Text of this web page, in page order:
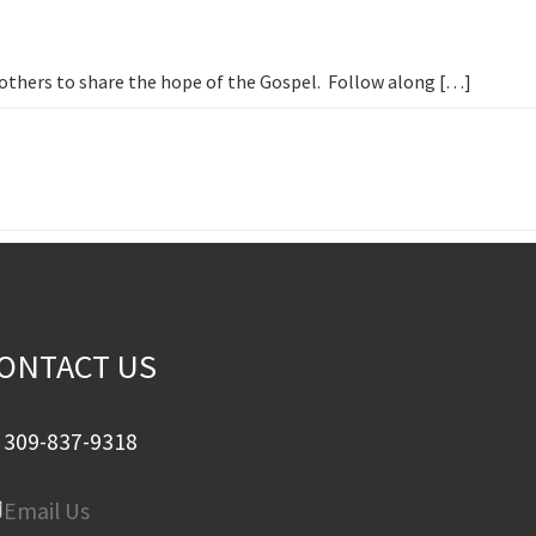
others to share the hope of the Gospel. Follow along […]
US
309-837-9318
Email Us